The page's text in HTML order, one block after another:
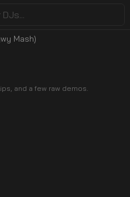
Mash)
and a few raw demos.